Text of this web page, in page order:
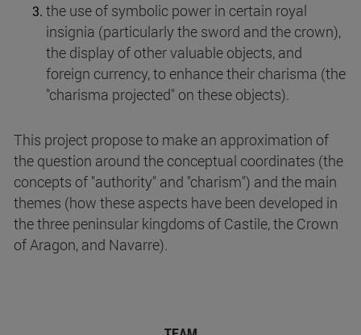
the use of symbolic power in certain royal
insignia (particularly the sword and the crown),
the display of other valuable objects, and
foreign currency, to enhance their charisma (the
"charisma projected" on these objects).
This project propose to make an approximation of
the question around the conceptual coordinates (the
concepts of "authority" and "charism") and the main
themes (how these aspects have been developed in
the three peninsular kingdoms of Castile, the Crown
of Aragon, and Navarre).